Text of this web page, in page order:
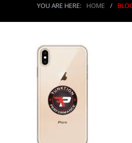
YOU ARE HERE: HOME /